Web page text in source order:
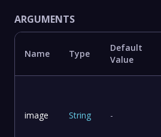
ARGUMENTS
Name Type
Default
Value
image String -